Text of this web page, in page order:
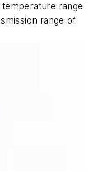
range
range of